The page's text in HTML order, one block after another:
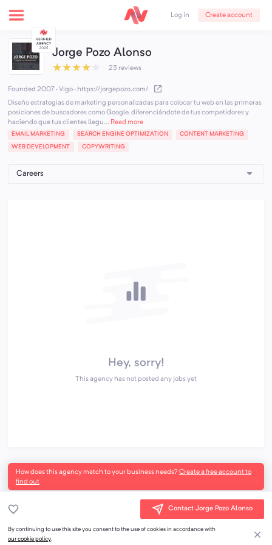
Log in Create account
Jorge Pozo Alonso
★★★★ 23 reviews
Founded 2007 · Vigo· https://jorgepozo.com/
Diseño estrategias de marketing personalizadas para colocar tu web en las primeras
posiciones de buscadores como Google, diferenciándote de tus competidores y
haciendo que tus clientes llegu... Read more
EMAIL MARKETING SEARCH ENGINE OPTIMIZATION CONTENT MARKETING
WEB DEVELOPMENT COPYWRITING
Hey, sorry!
This agency has not posted any jobs yet
How does this agency match to your business needs?Create a free account to
find out
Contact Jorge Pozo Alonso
By continuing to use this site you consent to the use of cookies in accordance with
our cookie policy.